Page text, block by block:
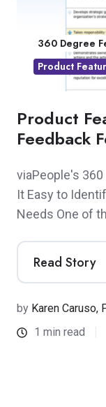
Product
Feedback
viaPeople's
It Easy to
Needs One of
Read Story
by Karen Caruso,
1 min read
360 Degree
Product